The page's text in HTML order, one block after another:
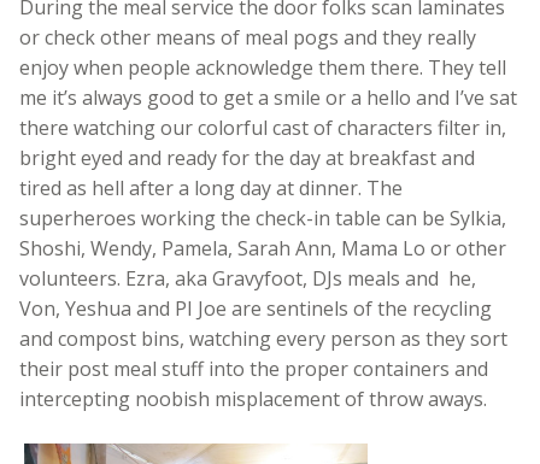
During the meal service the door folks scan laminates
or check other means of meal pogs and they really
enjoy when people acknowledge them there. They tell
me it’s always good to get a smile or a hello and I’ve sat
there watching our colorful cast of characters filter in,
bright eyed and ready for the day at breakfast and
tired as hell after a long day at dinner. The
superheroes working the check-in table can be Sylkia,
Shoshi, Wendy, Pamela, Sarah Ann, Mama Lo or other
volunteers. Ezra, aka Gravyfoot, DJs meals and he,
Von, Yeshua and PI Joe are sentinels of the recycling
and compost bins, watching every person as they sort
their post meal stuff into the proper containers and
intercepting noobish misplacement of throw aways.